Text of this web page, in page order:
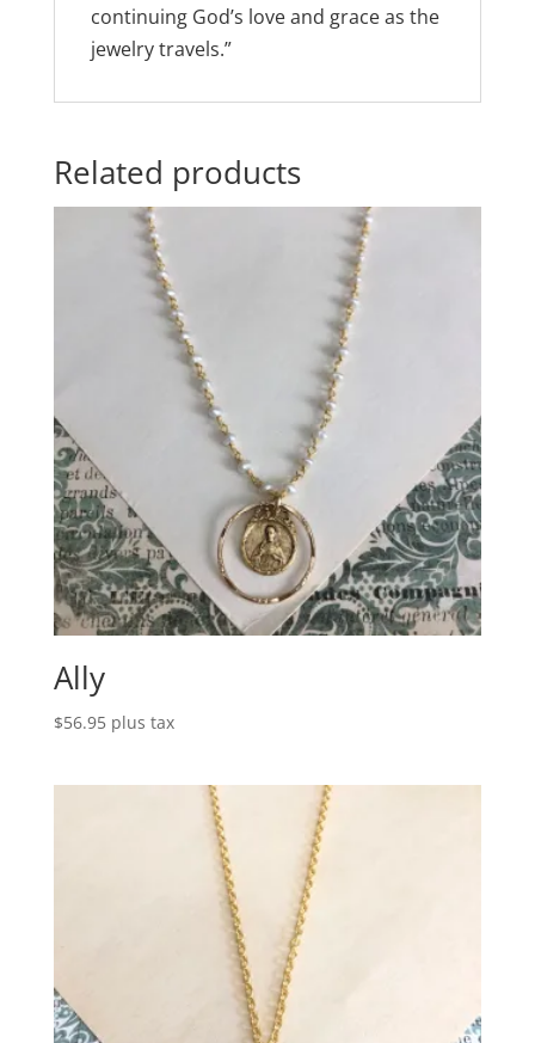
continuing God’s love and grace as the
jewelry travels.”
Related products
Ally
$56.95 plus tax